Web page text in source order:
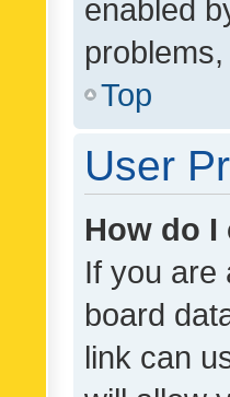
enabled
Top
User
How do
If you are
board
link can